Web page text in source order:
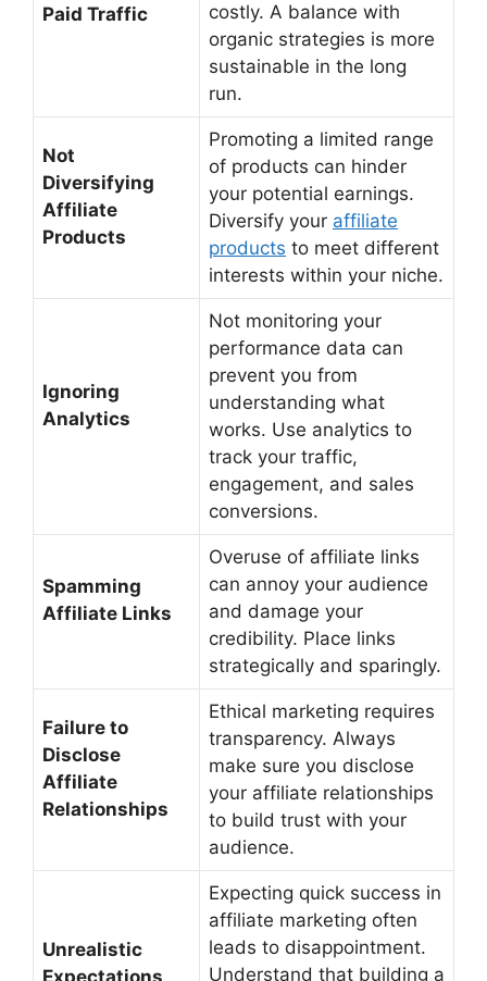
Paid Traffic
costly. A balance with
organic strategies is more
sustainable in the long
run.
Not
Diversifying
Affiliate
Products
Promoting a limited range
of products can hinder
your potential earnings.
Diversify your affiliate
products to meet different
interests within your niche.
Ignoring
Analytics
Not monitoring your
performance data can
prevent you from
understanding what
works. Use analytics to
track your traffic,
engagement, and sales
conversions.
Spamming
Affiliate Links
Overuse of affiliate links
can annoy your audience
and damage your
credibility. Place links
strategically and sparingly.
Failure to
Disclose
Affiliate
Relationships
Ethical marketing requires
transparency. Always
make sure you disclose
your affiliate relationships
to build trust with your
audience.
Unrealistic
Expecting quick success in
affiliate marketing often
leads to disappointment.
Understand that building a